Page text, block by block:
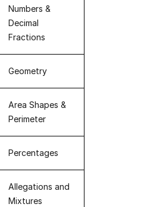
Numbers &
Decimal
Fractions
Geometry
Area Shapes &
Perimeter
Percentages
Allegations and
Mixtures